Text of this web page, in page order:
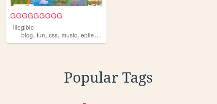
GGGGGGGGG
illegible
blog, fun, css, music, epilepsywarning
Popular Tags